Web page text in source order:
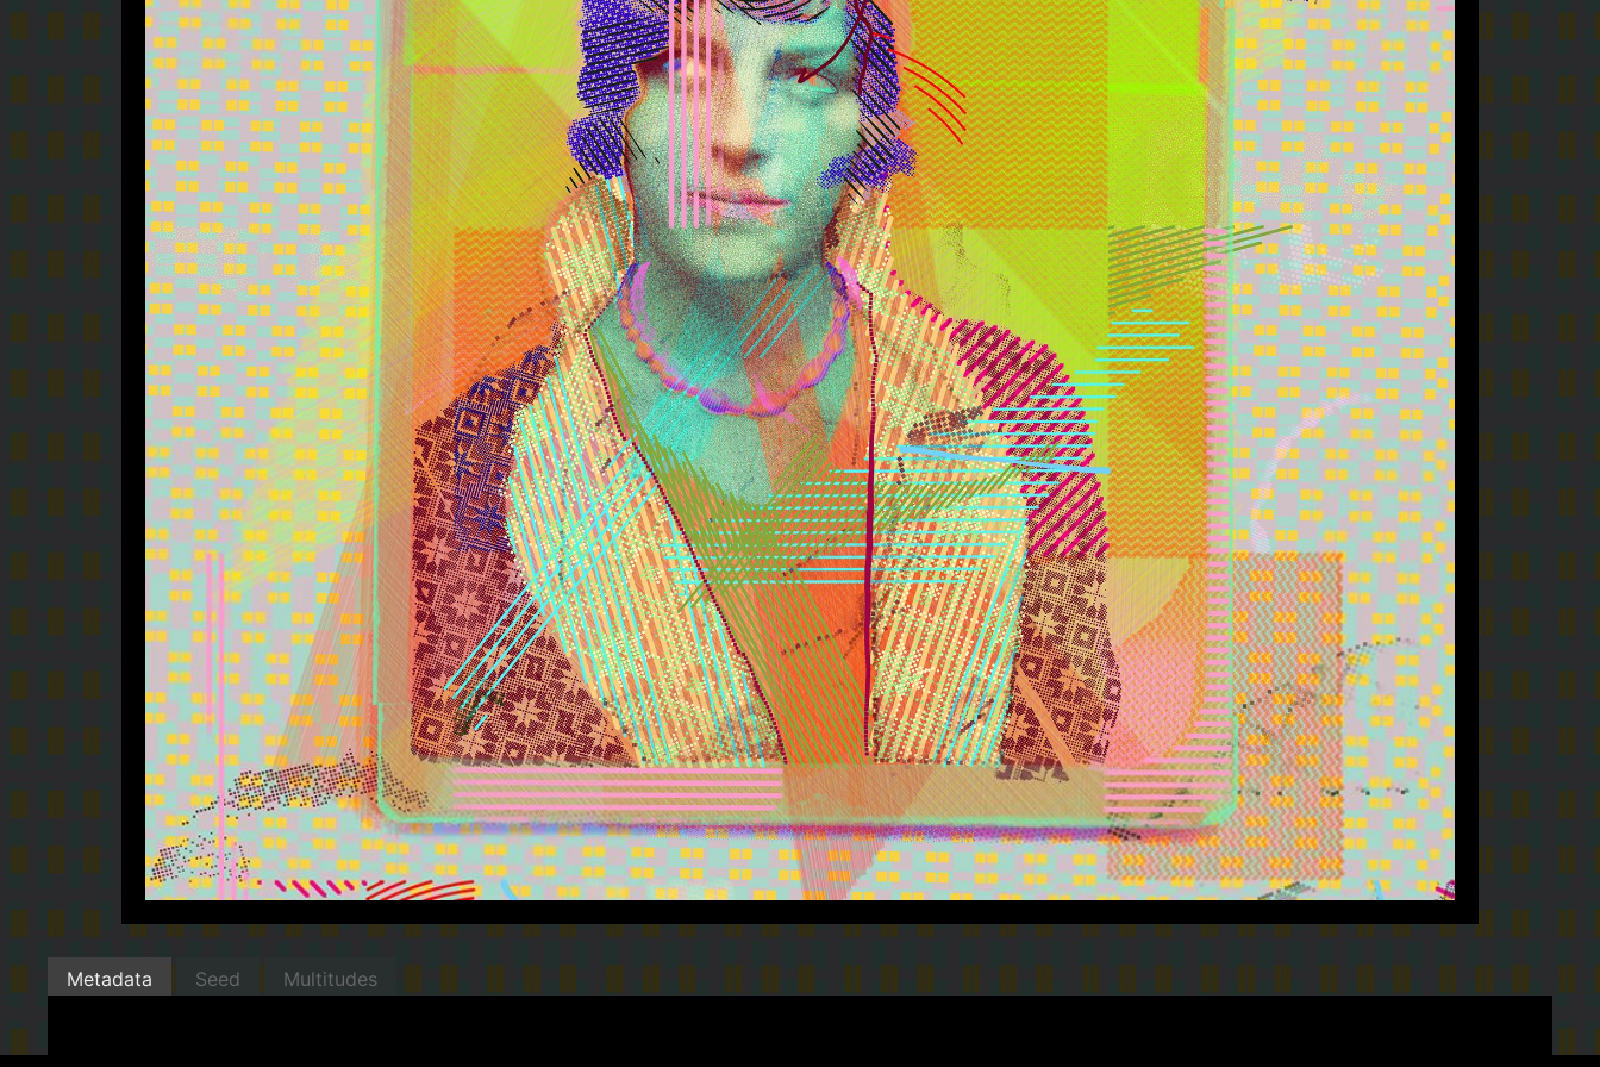
Metadata Seed Multitudes